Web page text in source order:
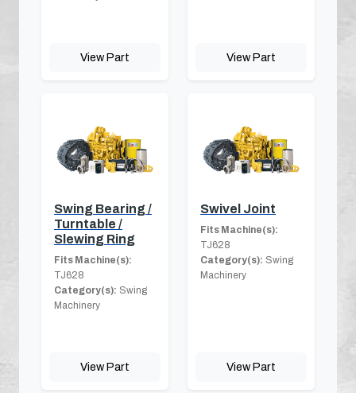
View Part View Part
Swing Bearing /
Turntable /
Slewing Ring
Fits Machine(s):
TJ628
Category(s): Swing
Machinery
View Part
Swivel Joint
Fits Machine(s):
TJ628
Category(s): Swing
Machinery
View Part